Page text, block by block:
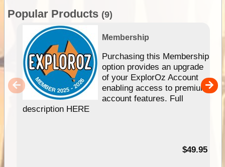
Popular Products (9)
Membership
Purchasing this Membership
option provides an upgrade
of your ExplorOz Account
enabling access to premium
account features. Full
description HERE
$49.95